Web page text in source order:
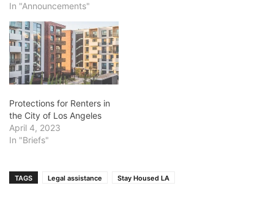
In "Announcements"
Protections for Renters in
the City of Los Angeles
April 4, 2023
In "Briefs"
TAGS Legal assistance Stay Housed LA